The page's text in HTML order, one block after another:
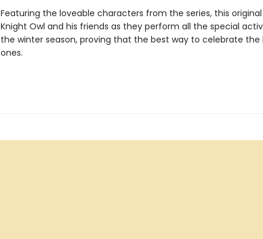
Featuring the loveable characters from the series, this
Knight Owl and his friends as they perform all the special
the winter season, proving that the best way to celebrate the
ones.